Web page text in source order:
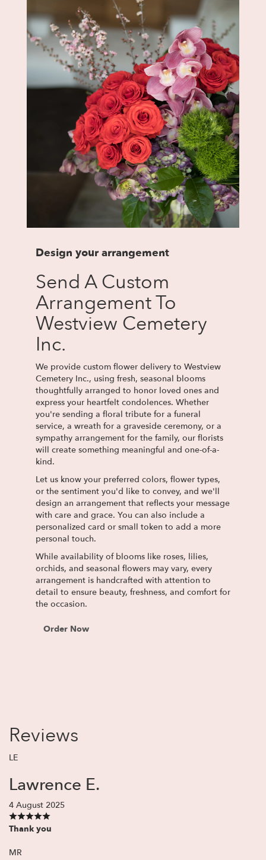
Design your arrangement
Send A Custom
Arrangement To
Westview Cemetery
Inc.
We provide custom flower delivery to Westview
Cemetery Inc., using fresh, seasonal blooms
thoughtfully arranged to honor loved ones and
express your heartfelt condolences. Whether
you're sending a floral tribute for a funeral
service, a wreath for a graveside ceremony, or a
sympathy arrangement for the family, our florists
will create something meaningful and one-of-a-
kind.
Let us know your preferred colors, flower types,
or the sentiment you'd like to convey, and we'll
design an arrangement that reflects your message
with care and grace. You can also include a
personalized card or small token to add a more
personal touch.
While availability of blooms like roses, lilies,
orchids, and seasonal flowers may vary, every
arrangement is handcrafted with attention to
detail to ensure beauty, freshness, and comfort for
the occasion.
Order Now
Reviews
LE
Lawrence E.
4 August 2025
Thank you
MR